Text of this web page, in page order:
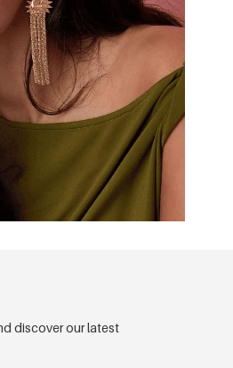
discover our latest